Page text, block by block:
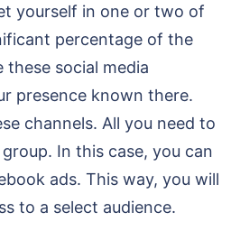
yourself in one or two of
percentage of the
these social media
presence known there.
channels. All you need to
In this case, you can
ads. This way, you will
to a select audience.